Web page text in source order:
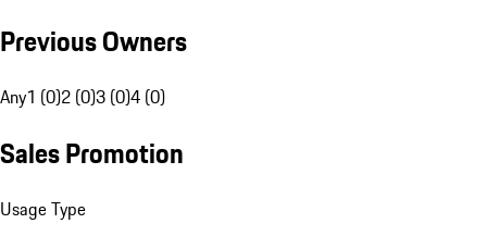
Previous Owners
Any1 (0)2 (0)3 (0)4 (0)
Sales Promotion
Usage Type